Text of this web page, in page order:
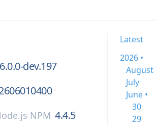
dev.197
NPM 4.4.5
Latest
2026 •
August
July
June •
30
29